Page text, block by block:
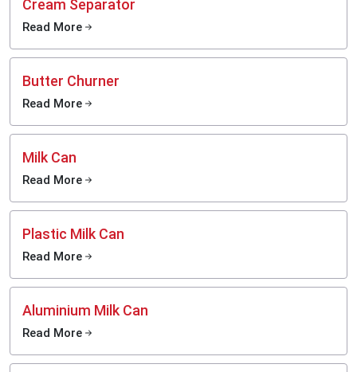
Cream Separator
Read More
Butter Churner
Read More
Milk Can
Read More
Plastic Milk Can
Read More
Aluminium Milk Can
Read More